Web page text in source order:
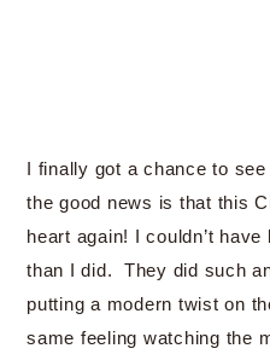
I finally got a chance to
the good news is that this
heart again! I couldn’t
than I did. They did such
putting a modern twist on
same feeling watching the